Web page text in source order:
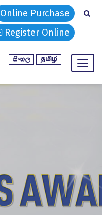
Online Purchase
Register Online